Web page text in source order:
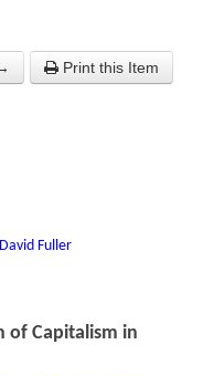
Print this Item
David Fuller
of Capitalism in